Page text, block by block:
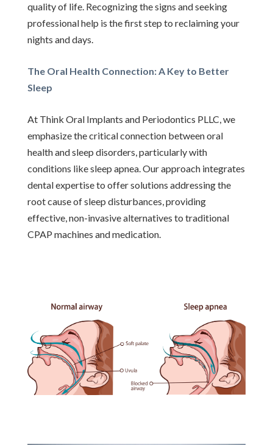
quality of life. Recognizing the signs and seeking
professional help is the first step to reclaiming your
nights and days.
The Oral Health Connection: A Key to Better
Sleep
At Think Oral Implants and Periodontics PLLC, we
emphasize the critical connection between oral
health and sleep disorders, particularly with
conditions like sleep apnea. Our approach integrates
dental expertise to offer solutions addressing the
root cause of sleep disturbances, providing
effective, non-invasive alternatives to traditional
CPAP machines and medication.